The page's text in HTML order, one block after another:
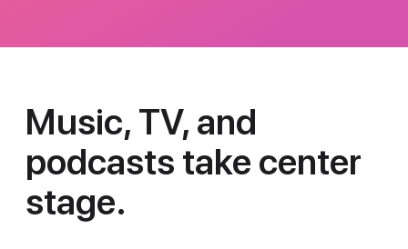
Music, TV, and
podcasts take center
stage.